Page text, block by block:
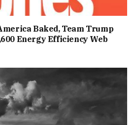
Baked, Team Trump
Energy Efficiency Web